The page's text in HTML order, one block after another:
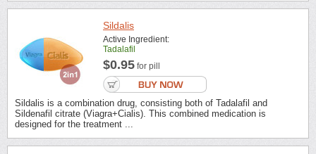
Sildalis
Active Ingredient:
Tadalafil
$0.95 for pill
Sildalis is a combination drug, consisting both of Tadalafil and
Sildenafil citrate (Viagra+Cialis). This combined medication is
designed for the treatment ...